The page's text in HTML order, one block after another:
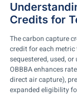
Credits for
The carbon capture
credit for each
sequestered, used,
OBBBA enhances
direct air capture),
expanded eligibility